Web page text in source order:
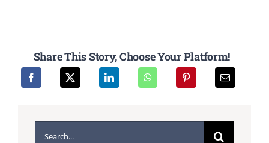
Share This Story, Choose Your Platform!
Search